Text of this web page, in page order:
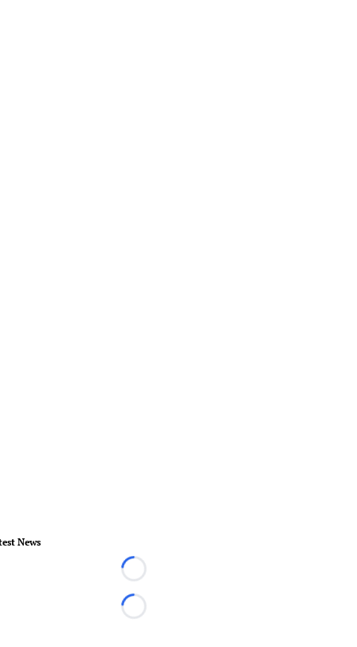
News
Loading...
Loading...